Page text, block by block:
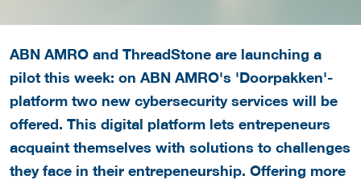
ABN AMRO and ThreadStone are launching a
pilot this week: on ABN AMRO's 'Doorpakken'-
platform two new cybersecurity services will be
offered. This digital platform lets entrepeneurs
acquaint themselves with solutions to challenges
they face in their entrepeneurship. Offering more